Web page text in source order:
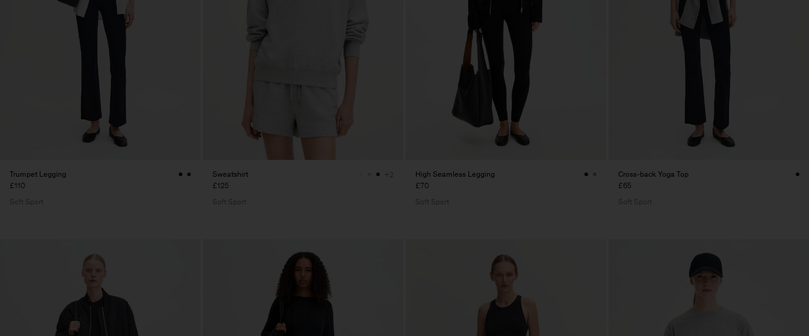
Trumpet Legging
£110
Soft Sport
Sweatshirt
£125
+2
Soft Sport
High Seamless Legging
£70
Soft Sport
Cross-back Yoga Top
£65
Soft Sport